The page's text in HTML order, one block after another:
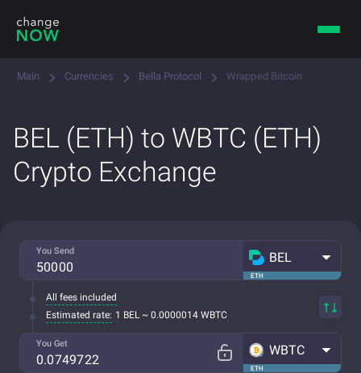
Main Currencies Bella Protocol Wrapped Bitcoin
BEL (ETH) to WBTC (ETH)
Crypto Exchange
You Send
ETH
BEL
All fees included
Estimated rate: 1 BEL ~ 0.0000014 WBTC
You Get
ETH
WBTC